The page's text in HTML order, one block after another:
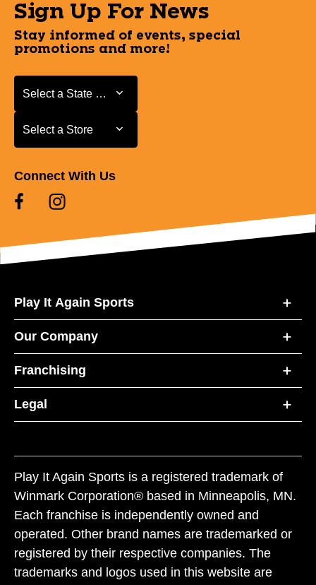
Sign Up For News
Stay informed of events, special
promotions and more!
Select a State or Province
Select a State or Province
Select a Store
Select a Store
Connect With Us
Play It Again Sports
Our Company
Franchising
Legal
Play It Again Sports is a registered trademark of
Winmark Corporation® based in Minneapolis, MN.
Each franchise is independently owned and
operated. Other brand names are trademarked or
registered by their respective companies. The
trademarks and logos used in this website are